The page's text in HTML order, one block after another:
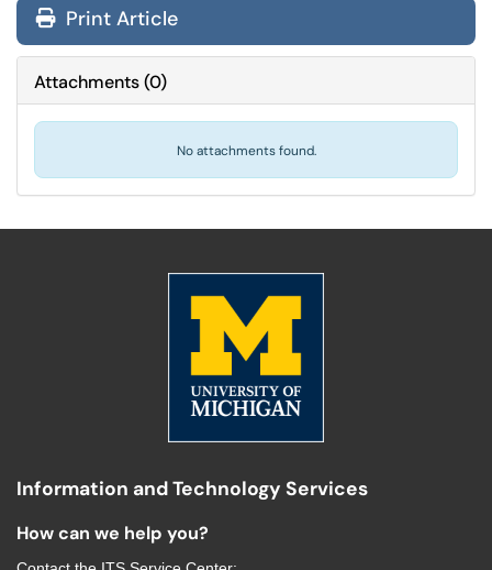
Print Article
Attachments(0)
No attachments found.
Information and Technology Services
How can we help you?